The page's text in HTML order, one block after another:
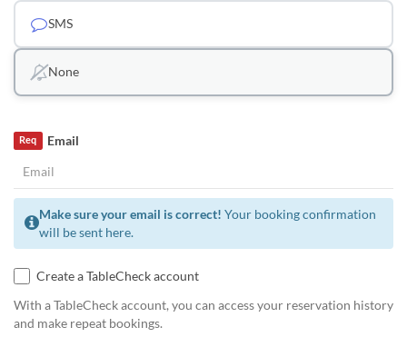
SMS
None
Email
Req
Make sure your email is correct! Your booking confirmation
will be sent here.
Create a TableCheck account
With a TableCheck account, you can access your reservation history
and make repeat bookings.